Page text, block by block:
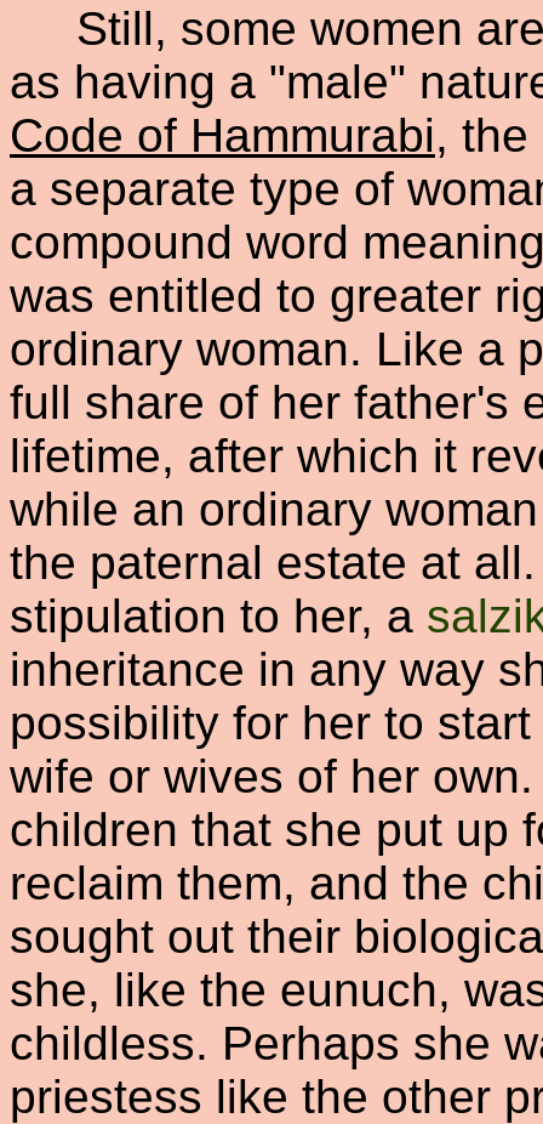
Still, some women
as having a "male"
Code of Hammurabi,
a separate type of
compound word
was entitled to greater
ordinary woman. Like a
full share of her father's
lifetime, after which it
while an ordinary
the paternal estate at
stipulation to her, a
inheritance in any way
possibility for her to
wife or wives of her
children that she put up
reclaim them, and the
sought out their
she, like the eunuch,
childless. Perhaps she
priestess like the other